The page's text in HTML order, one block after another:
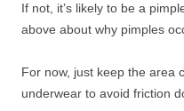
If not, it’s likely to be a
above about why pimples
For now, just keep the area
underwear to avoid friction